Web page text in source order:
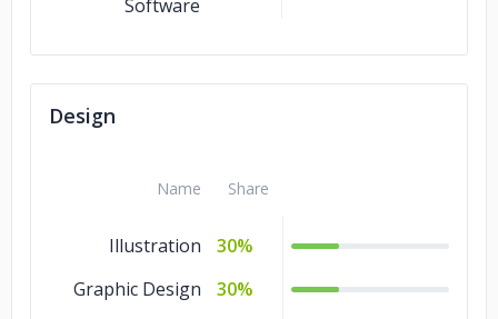
Software
Design
Name Share
Illustration
30%
Graphic Design
30%